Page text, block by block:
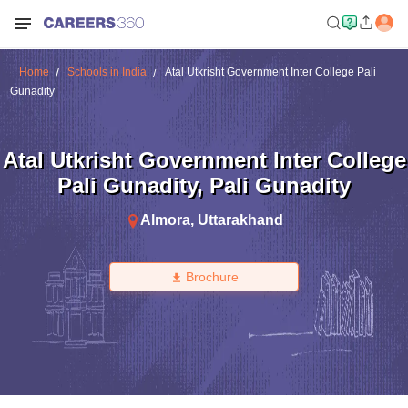
Home Schools in India
Atal Utkrisht Government Inter College Pali
Gunadity
Atal Utkrisht Government Inter College
Pali Gunadity, Pali Gunadity
Almora, Uttarakhand
Brochure